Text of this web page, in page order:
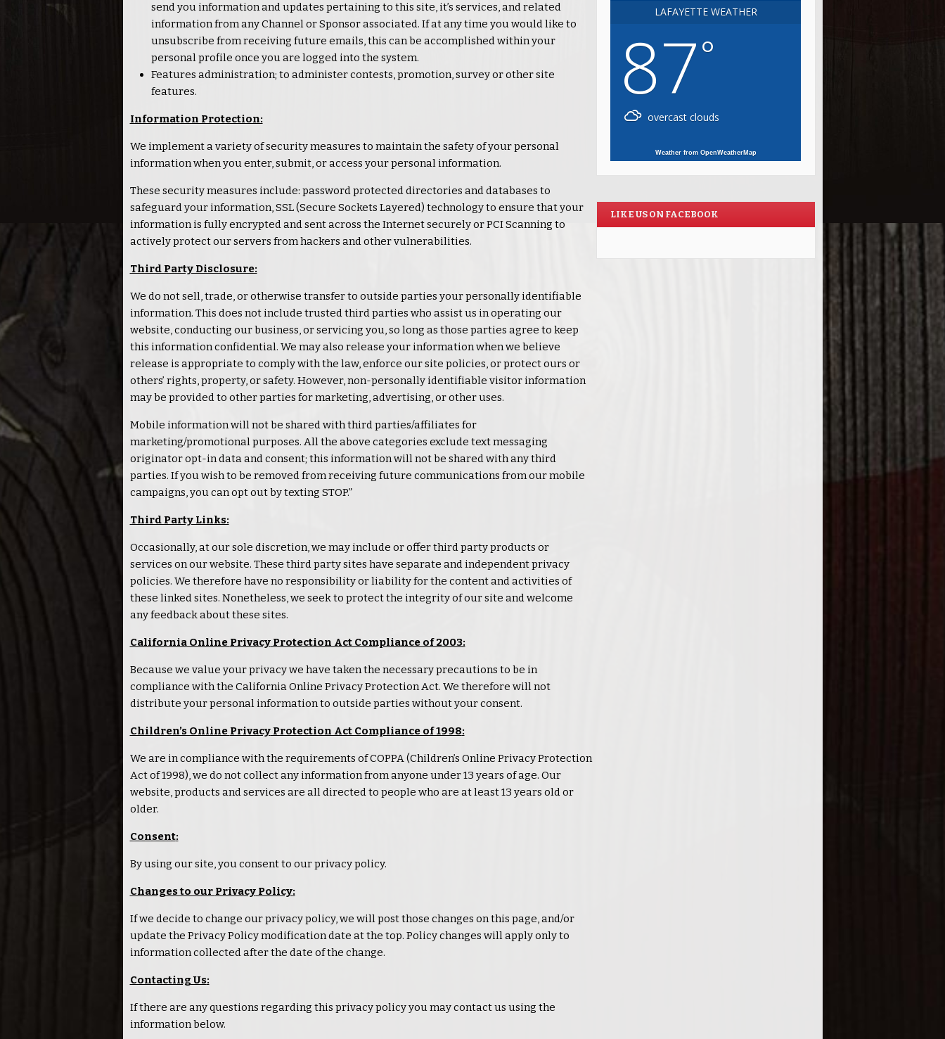
send you information and updates pertaining to this site, it’s services, and related
information from any Channel or Sponsor associated. If at any time you would like to
unsubscribe from receiving future emails, this can be accomplished within your
personal profile once you are logged into the system.
Features administration; to administer contests, promotion, survey or other site
features.
Information Protection:
We implement a variety of security measures to maintain the safety of your personal
information when you enter, submit, or access your personal information.
These security measures include: password protected directories and databases to
safeguard your information, SSL (Secure Sockets Layered) technology to ensure that your
information is fully encrypted and sent across the Internet securely or PCI Scanning to
actively protect our servers from hackers and other vulnerabilities.
Third Party Disclosure:
We do not sell, trade, or otherwise transfer to outside parties your personally identifiable
information. This does not include trusted third parties who assist us in operating our
website, conducting our business, or servicing you, so long as those parties agree to keep
this information confidential. We may also release your information when we believe
release is appropriate to comply with the law, enforce our site policies, or protect ours or
others’ rights, property, or safety. However, non-personally identifiable visitor information
may be provided to other parties for marketing, advertising, or other uses.
Mobile information will not be shared with third parties/affiliates for
marketing/promotional purposes. All the above categories exclude text messaging
originator opt-in data and consent; this information will not be shared with any third
parties. If you wish to be removed from receiving future communications from our mobile
campaigns, you can opt out by texting STOP.”
Third Party Links:
Occasionally, at our sole discretion, we may include or offer third party products or
services on our website. These third party sites have separate and independentprivacy
policies. We therefore have no responsibility or liability for the content and activities of
these linked sites. Nonetheless, we seek to protect the integrity of our site and welcome
any feedback about these sites.
California Online PrivacyProtection Act Compliance of 2003:
Because we value yourprivacywe have taken the necessary precautions to be in
compliance with the California Online PrivacyProtection Act. We therefore will not
distribute your personal information to outside parties without your consent.
Children’s Online PrivacyProtection Act Compliance of 1998:
We are in compliance with the requirements of COPPA (Children’s Online PrivacyProtection
Act of 1998), we do not collect any information from anyone under 13 years of age. Our
website, products and services are all directed to people who are at least 13 years old or
older.
Consent:
By using our site, you consent to ourprivacypolicy.
Changes to our PrivacyPolicy:
If we decide to change ourprivacypolicy, we will post those changes on this page, and/or
update the PrivacyPolicy modification date at the top. Policy changes will apply only to
information collected after the date of the change.
Contacting Us:
If there are any questions regarding this privacypolicy you may contact us using the
information below.
LAFAYETTE WEATHER
87°
overcast clouds
Weather from OpenWeatherMap
LIKE US ON FACEBOOK